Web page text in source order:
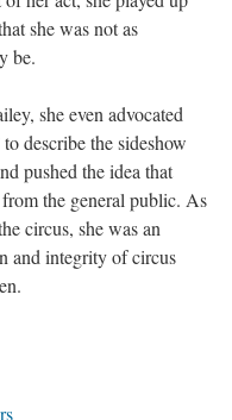
she was not as
be.
she even advocated
to describe the sideshow
pushed the idea that
from the general public. As
circus, she was an
and integrity of circus